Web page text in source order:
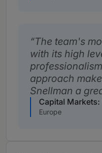
The team's
with its high
approach
Snellman a
Capital
Europe